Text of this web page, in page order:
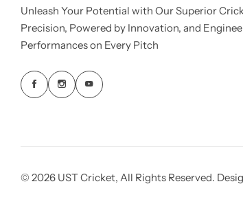
Unleash Your Potential with Our Superior
Precision, Powered by Innovation, and
Performances on Every Pitch
© 2026 UST Cricket, All Rights Reserved.